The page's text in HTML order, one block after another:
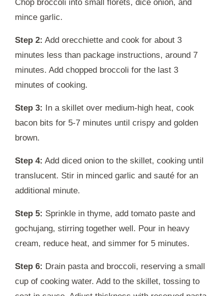
Chop broccoli into small florets, dice onion, and
mince garlic.
Step 2: Add orecchiette and cook for about 3
minutes less than package instructions, around 7
minutes. Add chopped broccoli for the last 3
minutes of cooking.
Step 3: In a skillet over medium-high heat, cook
bacon bits for 5-7 minutes until crispy and golden
brown.
Step 4: Add diced onion to the skillet, cooking until
translucent. Stir in minced garlic and sauté for an
additional minute.
Step 5: Sprinkle in thyme, add tomato paste and
gochujang, stirring together well. Pour in heavy
cream, reduce heat, and simmer for 5 minutes.
Step 6: Drain pasta and broccoli, reserving a small
cup of cooking water. Add to the skillet, tossing to